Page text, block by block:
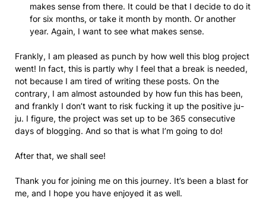
makes sense from there. It could be that I decide to do it
for six months, or take it month by month. Or another
year. Again, I want to see what makes sense.
Frankly, I am pleased as punch by how well this blog project
went! In fact, this is partly why I feel that a break is needed,
not because I am tired of writing these posts. On the
contrary, I am almost astounded by how fun this has been,
and frankly I don’t want to risk fucking it up the positive ju-
ju. I figure, the project was set up to be 365 consecutive
days of blogging. And so that is what I’m going to do!
After that, we shall see!
Thank you for joining me on this journey. It’s been a blast for
me, and I hope you have enjoyed it as well.